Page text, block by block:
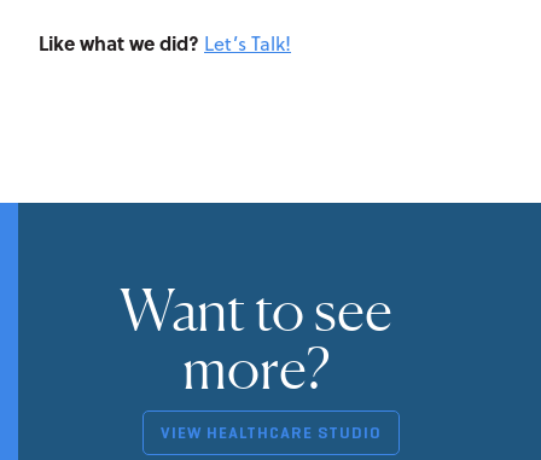
Like what we did? Let’s Talk!
Want to see
more?
VIEW HEALTHCARE STUDIO